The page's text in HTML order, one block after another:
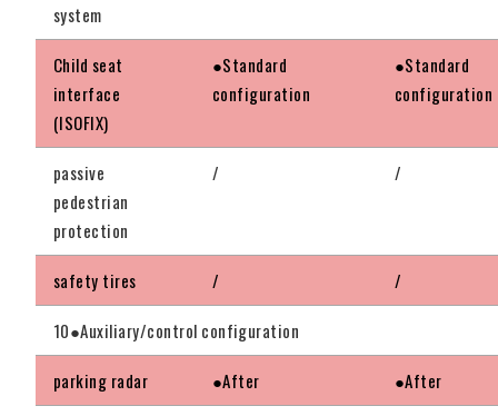
system
Child seat
interface
(ISOFIX)
●Standard
configuration
●Standard
configuration
passive
pedestrian
protection
/ /
safety tires / /
10●Auxiliary/control configuration
parking radar ●After ●After